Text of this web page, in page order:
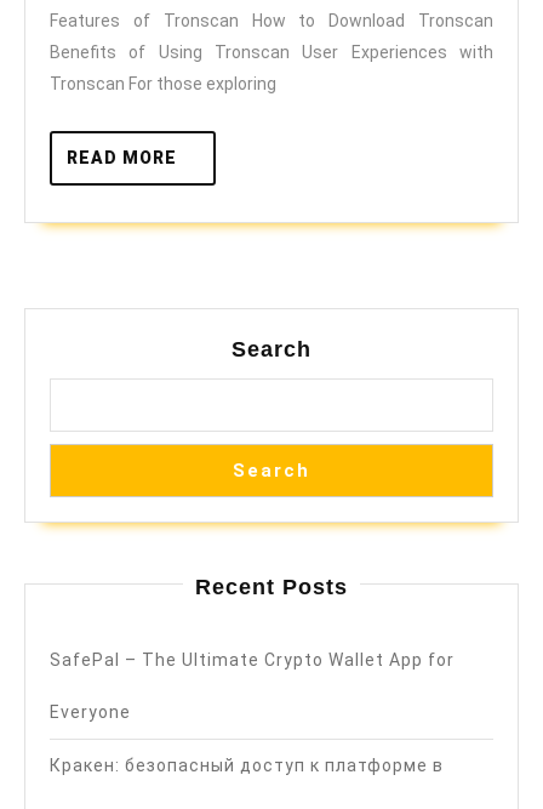
Features of Tronscan How to Download Tronscan
Benefits of Using Tronscan User Experiences with
Tronscan For those exploring
READ MORE
MORE
Search
Search
Recent Posts
SafePal – The Ultimate Crypto Wallet App for
Everyone
Кракен: безопасный доступ к платформе в